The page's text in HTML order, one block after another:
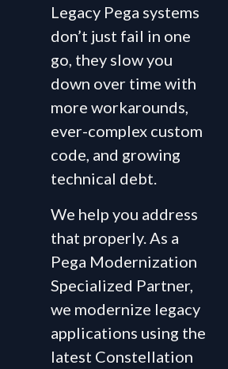
Legacy Pega systems
don’t just fail in one
go, they slow you
down over time with
more workarounds,
ever-complex custom
code, and growing
technical debt.
We help you address
that properly. As a
Pega Modernization
Specialized Partner,
we modernize legacy
applications using the
latest Constellation